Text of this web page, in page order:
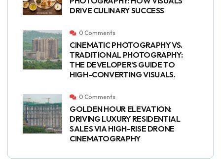
DRIVE CULINARY SUCCESS
0 Comments
CINEMATIC PHOTOGRAPHY VS.
TRADITIONAL PHOTOGRAPHY:
THE DEVELOPER’S GUIDE TO
HIGH-CONVERTING VISUALS.
0 Comments
GOLDEN HOUR ELEVATION:
DRIVING LUXURY RESIDENTIAL
SALES VIA HIGH-RISE DRONE
CINEMATOGRAPHY